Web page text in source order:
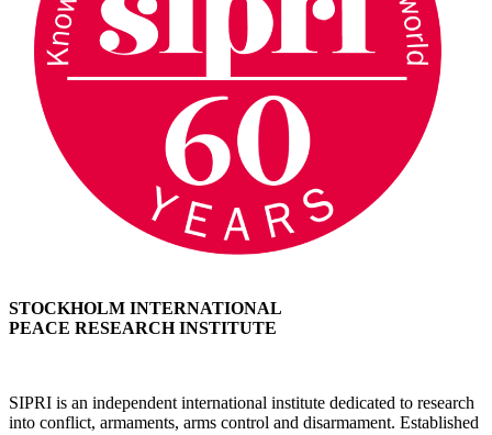
STOCKHOLM INTERNATIONAL
PEACE RESEARCH INSTITUTE
SIPRI is an independent international institute dedicated to research
into conflict, armaments, arms control and disarmament. Established